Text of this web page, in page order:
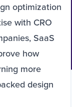
optimization
with CRO
SaaS
how
more
design